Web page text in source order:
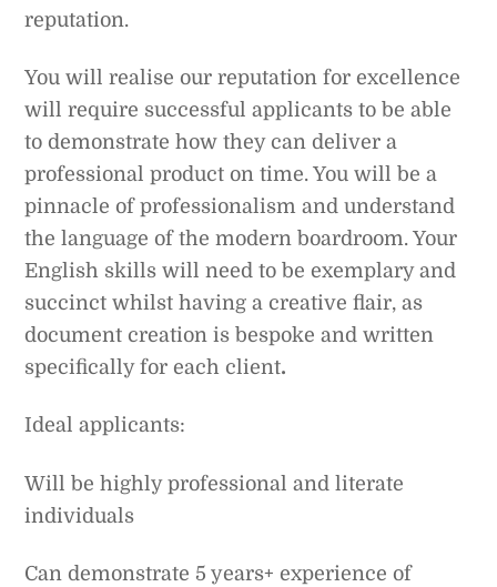
reputation.
You will realise our reputation for excellence
will require successful applicants to be able
to demonstrate how they can deliver a
professional product on time. You will be a
pinnacle of professionalism and understand
the language of the modern boardroom. Your
English skills will need to be exemplary and
succinct whilst having a creative flair, as
document creation is bespoke and written
specifically for each client.
Ideal applicants:
Will be highly professional and literate
individuals
Can demonstrate 5 years+ experience of